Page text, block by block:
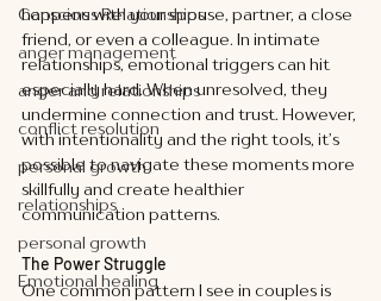
Conscious Relationships
anger management
anger and relationships
conflict resolution
personal growth
relationships
personal growth
Emotional healing
happens with your spouse, partner, a close
friend, or even a colleague. In intimate
relationships, emotional triggers can hit
especially hard. When unresolved, they
undermine connection and trust. However,
with intentionality and the right tools, it’s
possible to navigate these moments more
skillfully and create healthier
communication patterns.
The Power Struggle
One common pattern I see in couples is